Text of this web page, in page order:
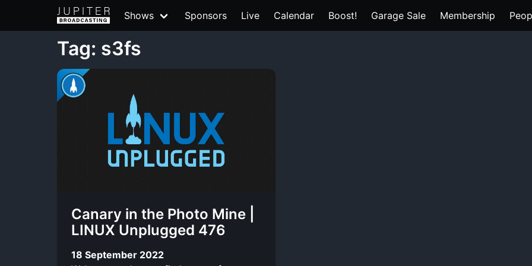
Shows Sponsors Live Calendar Boost! Garage Sale Membership
Tag: s3fs
Canary in the Photo Mine |
LINUX Unplugged 476
18 September 2022